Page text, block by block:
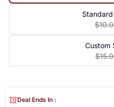
Custom
Deal Ends In :